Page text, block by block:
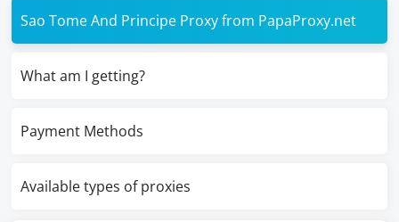
Sao Tome And Principe Proxy from PapaProxy.net
What am I getting?
Payment Methods
Available types of proxies